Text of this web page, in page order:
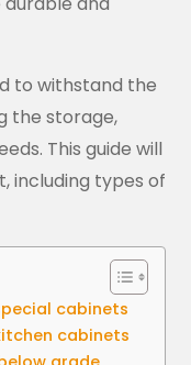
to withstand the
the storage,
This guide will
including types of
cabinets
cabinets